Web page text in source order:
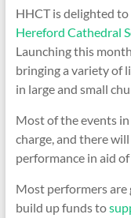
HHCT is delighted
Hereford Cathedral
Launching this
bringing a variety of
in large and small
Most of the events
charge, and there
performance in aid
Most performers
build up funds to